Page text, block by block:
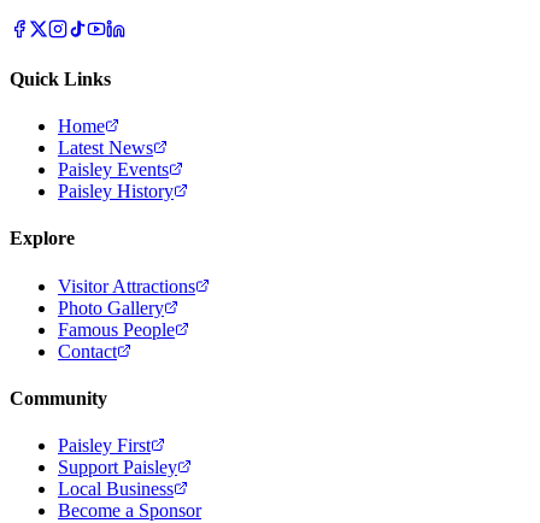
Quick Links
Home
Latest News
Paisley Events
Paisley History
Explore
Visitor Attractions
Photo Gallery
Famous People
Contact
Community
Paisley First
Support Paisley
Local Business
Become a Sponsor